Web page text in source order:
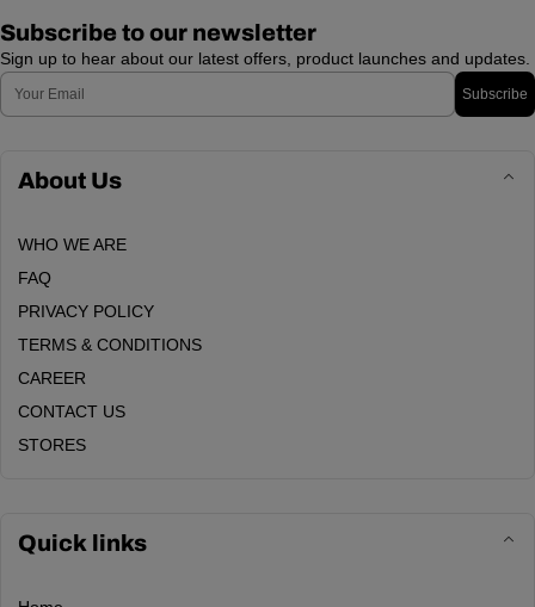
Subscribe to our newsletter
Sign up to hear about our latest offers, product launches and updates.
Email
Subscribe
About Us
WHO WE ARE
FAQ
PRIVACY POLICY
TERMS & CONDITIONS
CAREER
CONTACT US
STORES
Quick links